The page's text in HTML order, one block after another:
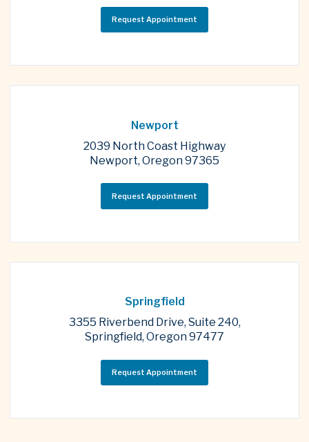
Request Appointment
Newport
2039 North Coast Highway
Newport, Oregon 97365
Request Appointment
Springfield
3355 Riverbend Drive, Suite 240,
Springfield, Oregon 97477
Request Appointment